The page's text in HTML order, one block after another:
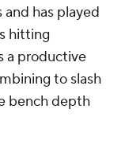
has played
hitting
a productive
to slash
bench depth